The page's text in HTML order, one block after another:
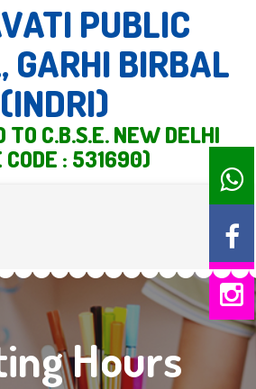
PUBLIC
GARHI BIRBAL
(INDRI)
C.B.S.E. NEW DELHI
CODE : 531690)
Hours